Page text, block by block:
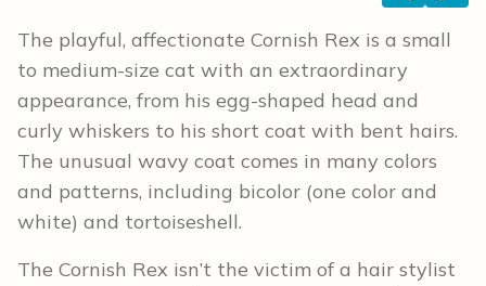
The playful, affectionate Cornish Rex is a small
to medium-size cat with an extraordinary
appearance, from his egg-shaped head and
curly whiskers to his short coat with bent hairs.
The unusual wavy coat comes in many colors
and patterns, including bicolor (one color and
white) and tortoiseshell.
The Cornish Rex isn’t the victim of a hair stylist